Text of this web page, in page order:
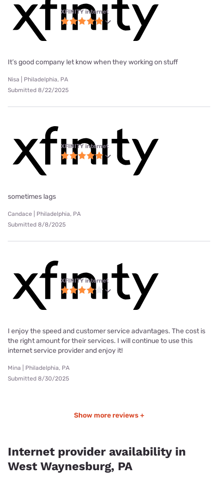
XFINITY internet
It’s good company let know when they working on stuff
Nisa | Philadelphia, PA
Submitted 8/22/2025
XFINITY internet
sometimes lags
Candace | Philadelphia, PA
Submitted 8/8/2025
XFINITY internet
I enjoy the speed and customer service advantages. The cost is
the right amount for their services. I will continue to use this
internet service provider and enjoy it!
Mina | Philadelphia, PA
Submitted 8/30/2025
Show more reviews +
Internet provider availability in
West Waynesburg, PA